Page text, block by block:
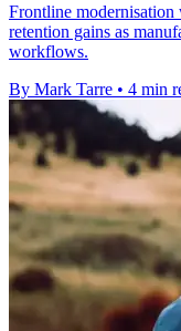
Frontline
retention gains as
workflows.
By Mark Tarre • 4 min